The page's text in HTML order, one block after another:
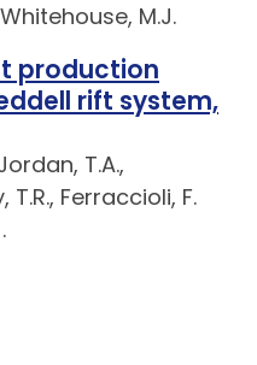
M.J.
production
rift system,
T.A.,
T.R., Ferraccioli, F.